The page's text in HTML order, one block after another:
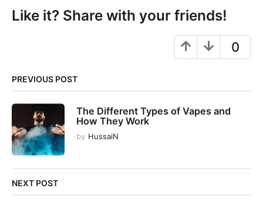
i
i
n
Like it? Share with your friends!
0
PREVIOUS POST
The Different Types of Vapes and
How They Work
by HussaiN
NEXT POST